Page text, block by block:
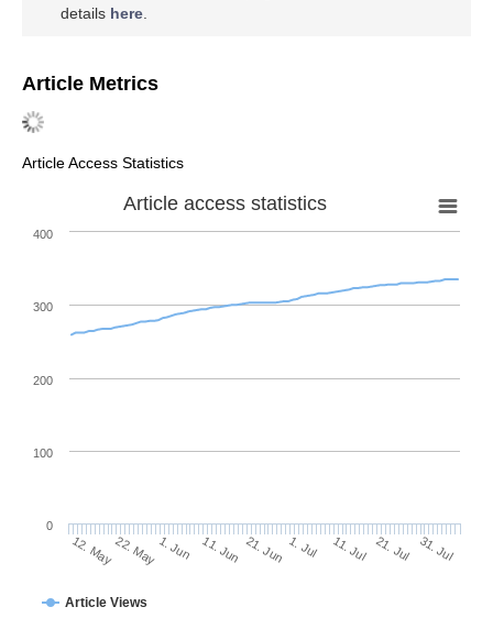
details here
Article Metrics
Article Access Statistics
Article access statistics
Article Views
12. May22. May1. Jun 11. Jun 21. Jun 1. Jul 11. Jul 21. Jul 31. Jul
0
100
200
300
400